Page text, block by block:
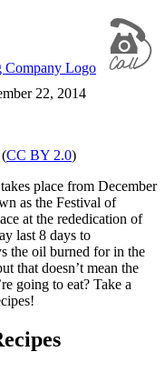
22, 2014
(CC BY 2.0)
place from December
as the Festival of
at the rededication of
last 8 days to
the oil burned for in the
that doesn’t mean the
going to eat? Take a